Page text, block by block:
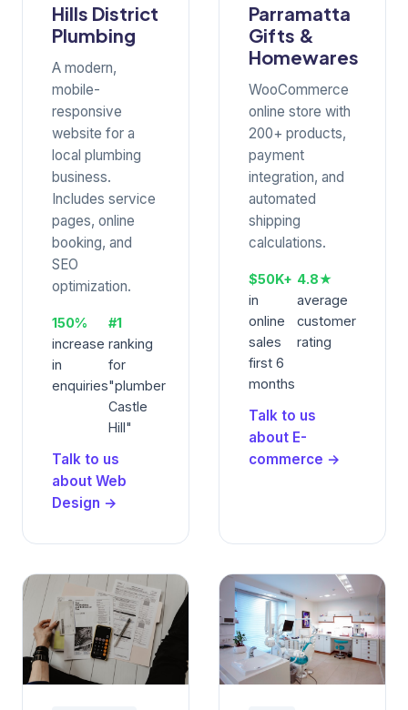
Hills District
Plumbing
A modern,
mobile-
responsive
website for a
local plumbing
business.
Includes service
pages, online
booking, and
SEO
optimization.
150%
increase
in
enquiries
#1
ranking
for
"plumber
Castle
Hill"
Talk to us
about Web
Design →
Parramatta
Gifts &
Homewares
WooCommerce
online store with
200+ products,
payment
integration, and
automated
shipping
calculations.
$50K+
in
online
sales
first 6
months
4.8★
average
customer
rating
Talk to us
about E-
commerce →